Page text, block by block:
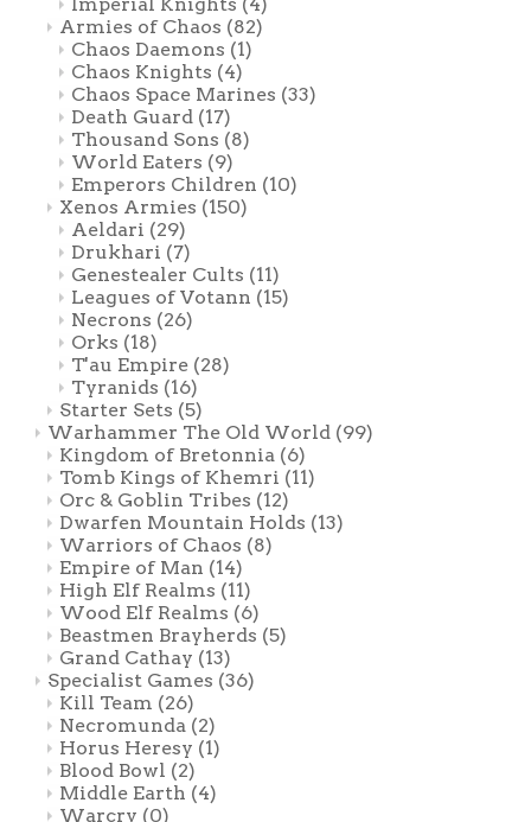
Imperial Knights (4)
Armies of Chaos (82)
Chaos Daemons (1)
Chaos Knights (4)
Chaos Space Marines (33)
Death Guard (17)
Thousand Sons (8)
World Eaters (9)
Emperors Children (10)
Xenos Armies (150)
Aeldari (29)
Drukhari (7)
Genestealer Cults (11)
Leagues of Votann (15)
Necrons (26)
Orks (18)
T'au Empire (28)
Tyranids (16)
Starter Sets (5)
Warhammer The Old World (99)
Kingdom of Bretonnia (6)
Tomb Kings of Khemri (11)
Orc & Goblin Tribes (12)
Dwarfen Mountain Holds (13)
Warriors of Chaos (8)
Empire of Man (14)
High Elf Realms (11)
Wood Elf Realms (6)
Beastmen Brayherds (5)
Grand Cathay (13)
Specialist Games (36)
Kill Team (26)
Necromunda (2)
Horus Heresy (1)
Blood Bowl (2)
Middle Earth (4)
Warcry (0)